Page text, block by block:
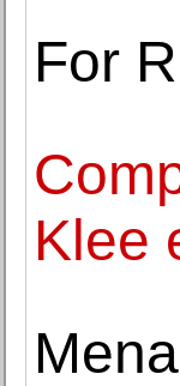
For
Klee